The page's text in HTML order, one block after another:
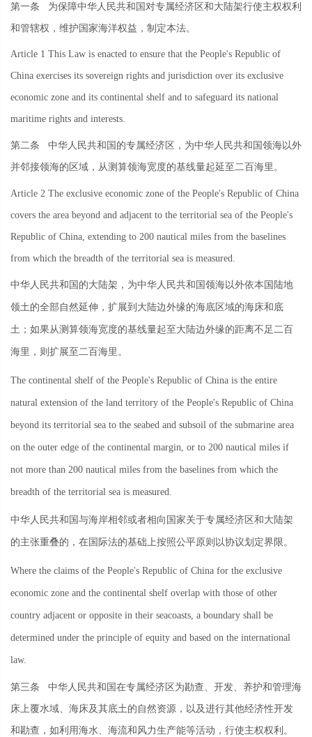
第一条 为保障中华人民共和国对专属经济区和大陆架行使主权权利
和管辖权，维护国家海洋权益，制定本法。
Article 1 This Law is enacted to ensure that the People's Republic of
China exercises its sovereign rights and jurisdiction over its exclusive
economic zone and its continental shelf and to safeguard its national
maritime rights and interests.
第二条 中华人民共和国的专属经济区，为中华人民共和国领海以外
并邻接领海的区域，从测算领海宽度的基线量起延至二百海里。
Article 2 The exclusive economic zone of the People's Republic of China
covers the area beyond and adjacent to the territorial sea of the People's
Republic of China, extending to 200 nautical miles from the baselines
from which the breadth of the territorial sea is measured.
中华人民共和国的大陆架，为中华人民共和国领海以外依本国陆地
领土的全部自然延伸，扩展到大陆边外缘的海底区域的海床和底
土；如果从测算领海宽度的基线量起至大陆边外缘的距离不足二百
海里，则扩展至二百海里。
The continental shelf of the People's Republic of China is the entire
natural extension of the land territory of the People's Republic of China
beyond its territorial sea to the seabed and subsoil of the submarine area
on the outer edge of the continental margin, or to 200 nautical miles if
not more than 200 nautical miles from the baselines from which the
breadth of the territorial sea is measured.
中华人民共和国与海岸相邻或者相向国家关于专属经济区和大陆架
的主张重叠的，在国际法的基础上按照公平原则以协议划定界限。
Where the claims of the People's Republic of China for the exclusive
economic zone and the continental shelf overlap with those of other
country adjacent or opposite in their seacoasts, a boundary shall be
determined under the principle of equity and based on the international
law.
第三条 中华人民共和国在专属经济区为勘查、开发、养护和管理海
床上覆水域、海床及其底土的自然资源，以及进行其他经济性开发
和勘查，如利用海水、海流和风力生产能等活动，行使主权权利。